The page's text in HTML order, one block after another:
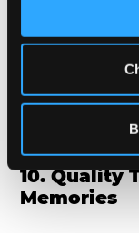
site with all
9. Toddler-
We're not too
time, but not to
10. Quality
Memories